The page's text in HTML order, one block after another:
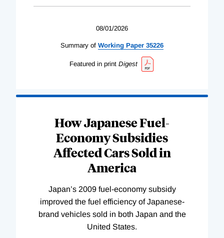
08/01/2026
Summary of Working Paper 35226
Featured in print Digest
How Japanese Fuel-
Economy Subsidies
Affected Cars Sold in
America
Japan’s 2009 fuel-economy subsidy
improved the fuel efficiency of Japanese-
brand vehicles sold in both Japan and the
United States.